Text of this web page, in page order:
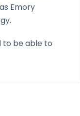
Emory
to be able to